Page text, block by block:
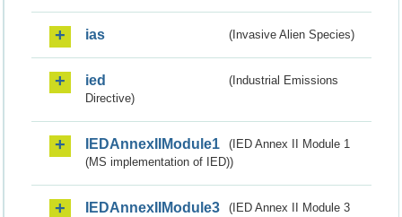
ias (Invasive Alien Species)
ied
(Industrial Emissions
Directive)
IEDAnnexIIModule1
(IED Annex II Module 1
(MS implementation of IED))
IEDAnnexIIModule3
(IED Annex II Module 3